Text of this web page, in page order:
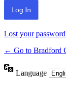
Lost your
← Go to Bradford
Language